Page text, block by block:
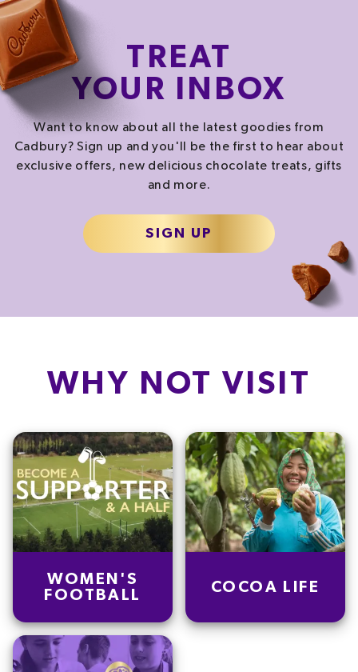
TREAT
YOUR INBOX
Want to know about all the latest goodies from
Cadbury? Sign up and you'll be the first to hear about
exclusive offers, new delicious chocolate treats, gifts
and more.
SIGN UP
WHY NOT VISIT
WOMEN'S
FOOTBALL
COCOA LIFE